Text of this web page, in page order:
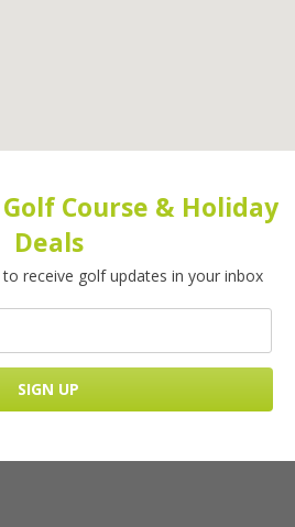
Course & Holiday
Deals
receive golf updates in your inbox